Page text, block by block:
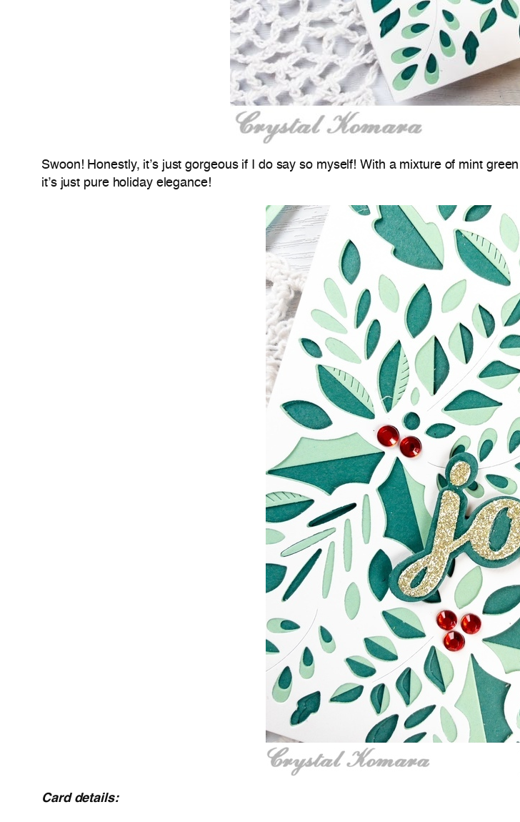
Swoon! Honestly, it’s just gorgeous if I do say so myself! With a mixture of mint
it’s just pure holiday elegance!
Card details: